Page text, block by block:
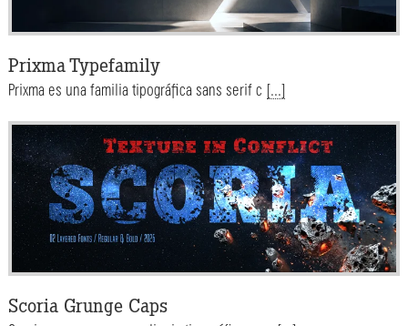
Prixma Typefamily
Prixma es una familia tipográfica sans serif c [...]
Scoria Grunge Caps